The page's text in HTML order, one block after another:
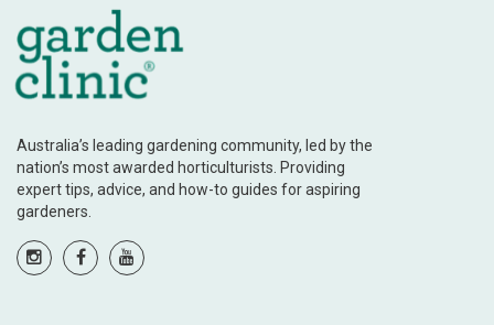
Australia’s leading gardening community, led by the
nation’s most awarded horticulturists. Providing
expert tips, advice, and how-to guides for aspiring
gardeners.